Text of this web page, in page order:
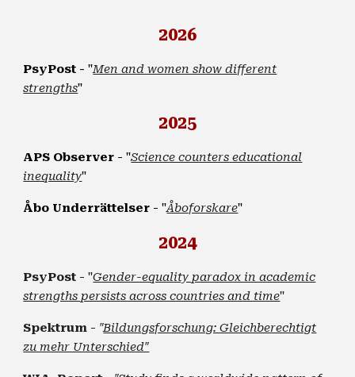
2026
PsyPost - "Men and women show different
strengths"
2025
APS Observer - "Science counters educational
inequality"
Åbo Underrättelser - "Åboforskare"
2024
PsyPost - "Gender-equality paradox in academic
strengths persists across countries and time"
Spektrum - "Bildungsforschung: Gleichberechtigt
zu mehr Unterschied"